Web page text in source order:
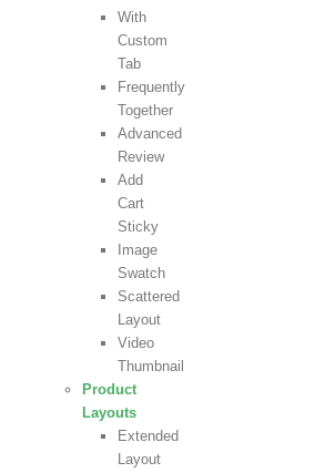
With
Custom
Tab
Frequently
Together
Advanced
Review
Add
Cart
Sticky
Image
Swatch
Scattered
Layout
Video
Thumbnail
Product
Layouts
Extended
Layout